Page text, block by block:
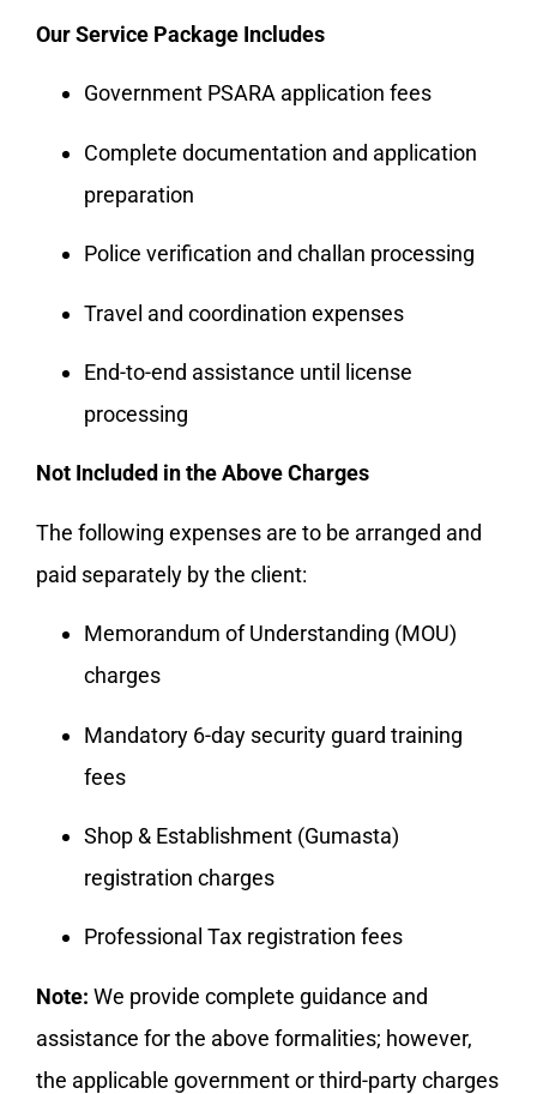
Our Service Package Includes
Government PSARA application fees
Complete documentation and application
preparation
Police verification and challan processing
Travel and coordination expenses
End-to-end assistance until license
processing
Not Included in the Above Charges
The following expenses are to be arranged and
paid separately by the client:
Memorandum of Understanding (MOU)
charges
Mandatory 6-day security guard training
fees
Shop & Establishment (Gumasta)
registration charges
Professional Tax registration fees
Note: We provide complete guidance and
assistance for the above formalities; however,
the applicable government or third-party charges